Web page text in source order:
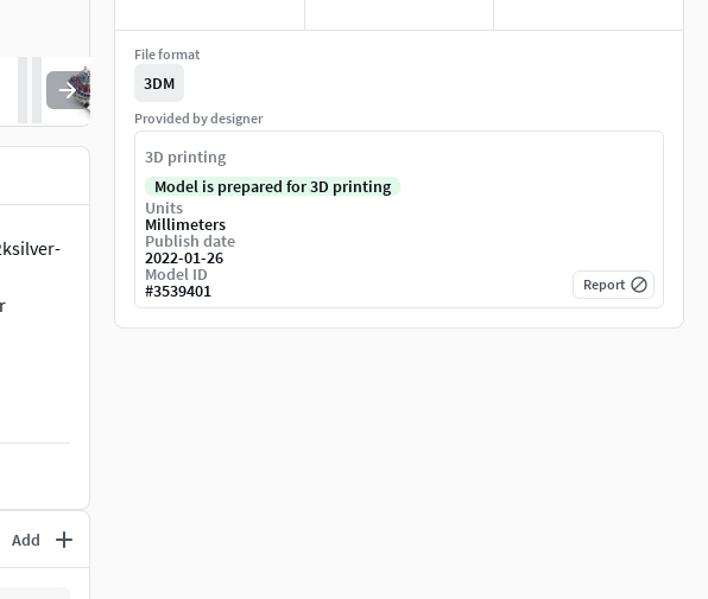
Add
File format
3DM
Provided by designer
3D printing
Model is prepared for 3D printing
Units
Millimeters
Publish date
2022-01-26
Model ID
#3539401 Report